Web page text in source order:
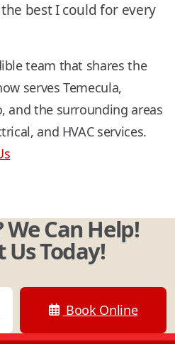
best I could for every
team that shares the
serves Temecula,
and the surrounding areas
and HVAC services.
Can Help!
Us Today!
Book Online